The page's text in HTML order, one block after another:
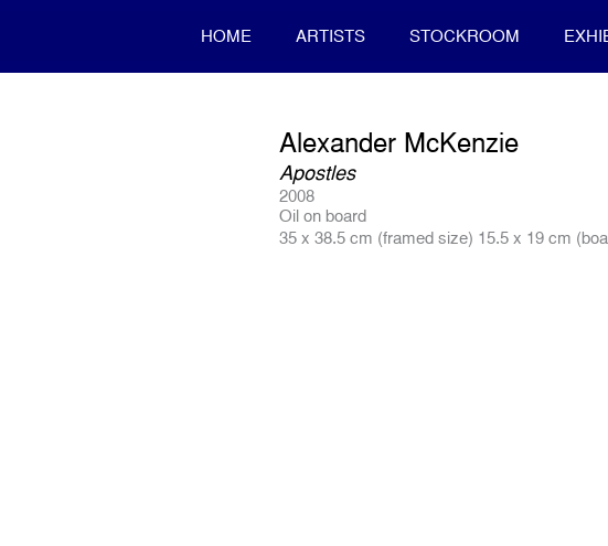
HOME ARTISTS STOCKROOM
Alexander McKenzie
Apostles
2008
Oil on board
35 x 38.5 cm (framed size) 15.5 x 19 cm